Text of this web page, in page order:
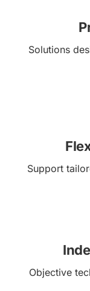
Solutions
Support
Objective